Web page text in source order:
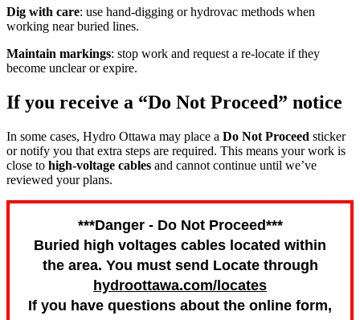
Dig with care: use hand-digging or hydrovac methods when
working near buried lines.
Maintain markings: stop work and request a re-locate if they
become unclear or expire.
If you receive a “Do Not Proceed” notice
In some cases, Hydro Ottawa may place a Do Not Proceed sticker
or notify you that extra steps are required. This means your work is
close to high-voltage cables and cannot continue until we’ve
reviewed your plans.
***Danger - Do Not Proceed***
Buried high voltages cables located within
the area. You must send Locate through
hydroottawa.com/locates
If you have questions about the online form,